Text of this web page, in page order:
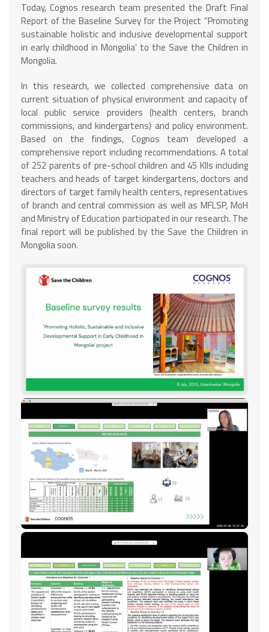
Today, Cognos research team presented the Draft Final
Report of the Baseline Survey for the Project “Promoting
sustainable holistic and inclusive developmental support
in early childhood in Mongolia' to the Save the Children in
Mongolia.
In this research, we collected comprehensive data on
current situation of physical environment and capacity of
local public service providers (health centers, branch
commissions, and kindergartens) and policy environment.
Based on the findings, Cognos team developed a
comprehensive report including recommendations. A total
of 252 parents of pre-school children and 45 KIIs including
teachers and heads of target kindergartens, doctors and
directors of target family health centers, representatives
of branch and central commission as well as MFLSP, MoH
and Ministry of Education participated in our research. The
final report will be published by the Save the Children in
Mongolia soon.